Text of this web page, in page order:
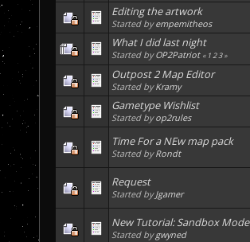
Editing the artwork
Started byempemitheos
What I did last night
Started byOP2Patriot « 123»
Outpost 2 Map Editor
Started byKramy
Gametype Wishlist
Started byop2rules
Time For a NEw map pack
Started byRondt
Request
Started byJgamer
New Tutorial: Sandbox Mode
Started bygwyned